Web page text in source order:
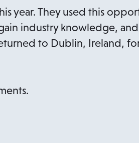
year. They used this
industry knowledge,
to Dublin, Ireland,